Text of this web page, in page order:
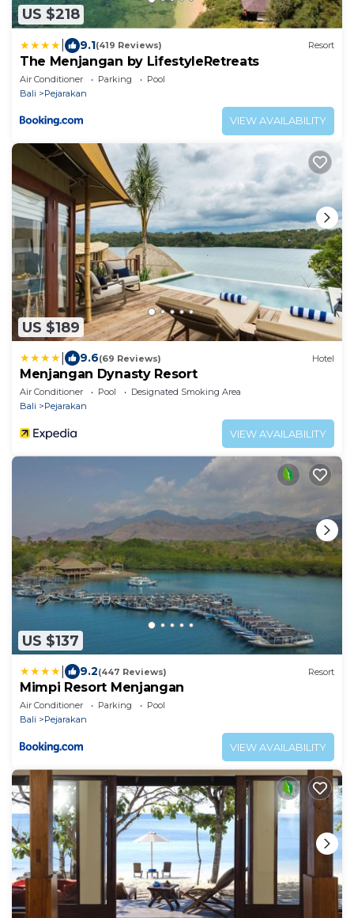
US $218
9.1(419 Reviews) Resort
The Menjangan by LifestyleRetreats
Air Conditioner Parking
Pool
Bali
Pejarakan
VIEW AVAILABILITY
US $189
9.6(69 Reviews) Hotel
Menjangan Dynasty Resort
Air Conditioner Pool
Designated Smoking Area
Bali
Pejarakan
VIEW AVAILABILITY
US $137
9.2(447 Reviews) Resort
Mimpi Resort Menjangan
Air Conditioner Parking
Pool
Bali
Pejarakan
VIEW AVAILABILITY